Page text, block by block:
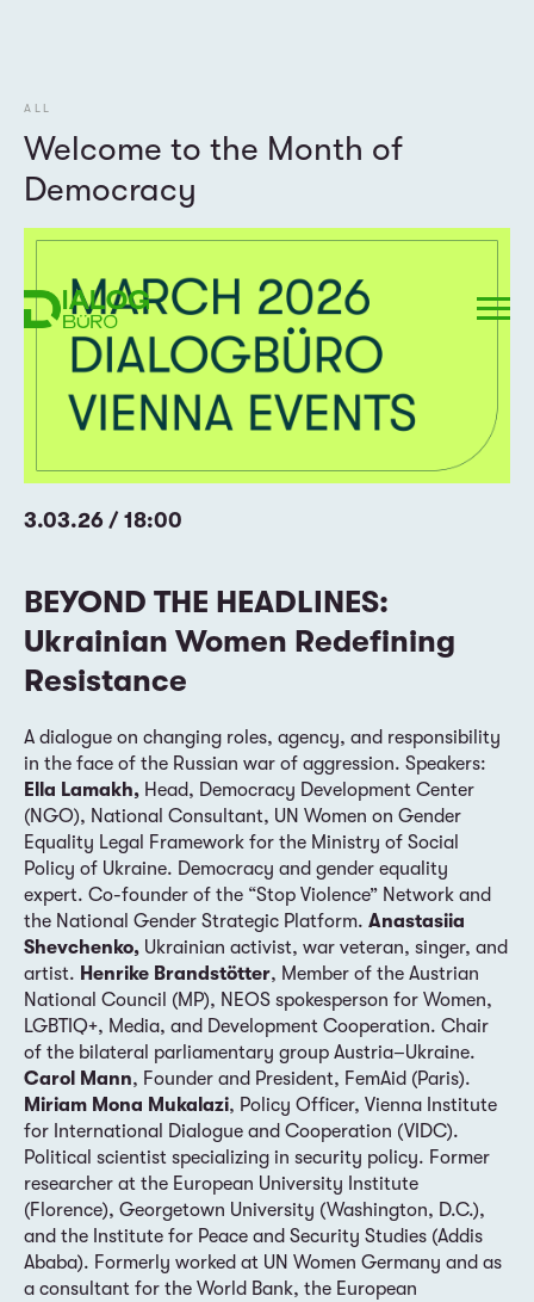
ALL
Welcome to the Month of
Democracy
3.03.26 / 18:00
BEYOND THE HEADLINES:
Ukrainian Women Redefining
Resistance
A dialogue on changing roles, agency, and responsibility
in the face of the Russian war of aggression. Speakers:
Ella Lamakh, Head, Democracy Development Center
(NGO), National Consultant, UN Women on Gender
Equality Legal Framework for the Ministry of Social
Policy of Ukraine. Democracy and gender equality
expert. Co-founder of the “Stop Violence” Network and
the National Gender Strategic Platform. Anastasiia
Shevchenko, Ukrainian activist, war veteran, singer, and
artist. Henrike Brandstötter, Member of the Austrian
National Council (MP), NEOS spokesperson for Women,
LGBTIQ+, Media, and Development Cooperation. Chair
of the bilateral parliamentary group Austria–Ukraine.
Carol Mann, Founder and President, FemAid (Paris).
Miriam Mona Mukalazi, Policy Officer, Vienna Institute
for International Dialogue and Cooperation (VIDC).
Political scientist specializing in security policy. Former
researcher at the European University Institute
(Florence), Georgetown University (Washington, D.C.),
and the Institute for Peace and Security Studies (Addis
Ababa). Formerly worked at UN Women Germany and as
a consultant for the World Bank, the European